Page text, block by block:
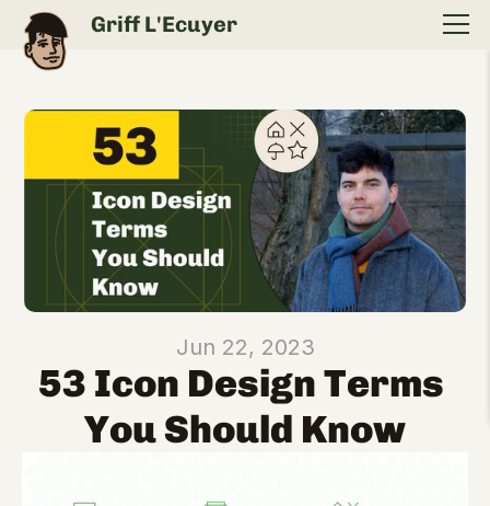
Griff L'Ecuyer
Jun 22, 2023
53 Icon Design Terms
You Should Know